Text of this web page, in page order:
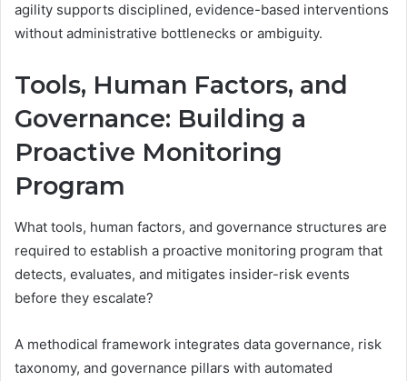
agility supports disciplined, evidence-based interventions
without administrative bottlenecks or ambiguity.
Tools, Human Factors, and
Governance: Building a
Proactive Monitoring
Program
What tools, human factors, and governance structures are
required to establish a proactive monitoring program that
detects, evaluates, and mitigates insider-risk events
before they escalate?
A methodical framework integrates data governance, risk
taxonomy, and governance pillars with automated